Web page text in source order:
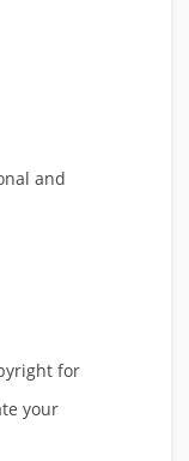
and
for
your